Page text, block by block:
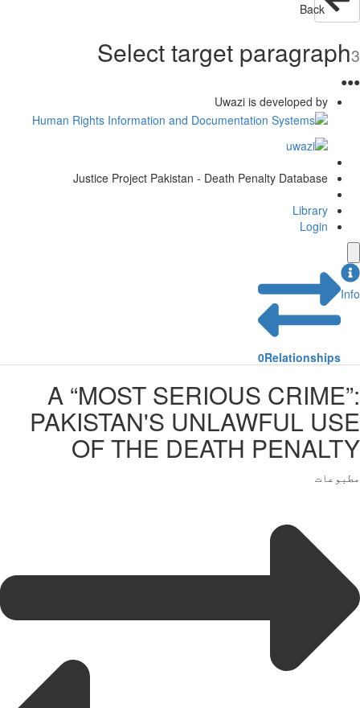
Back
Select target paragraph3
●
●
●
Uwazi is developed by
Justice Project Pakistan - Death Penalty Database
Library
Login
Info
0Relationships
A “MOST SERIOUS CRIME”:
PAKISTAN'S UNLAWFUL USE
OF THE DEATH PENALTY
مطبوعات